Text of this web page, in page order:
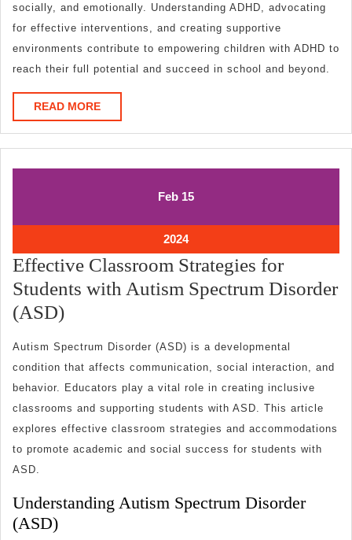
socially, and emotionally. Understanding ADHD, advocating
for effective interventions, and creating supportive
environments contribute to empowering children with ADHD to
reach their full potential and succeed in school and beyond.
READ MOREREAD
MORE
FebFebruary
15February
2024February
15,
2024
Effective Classroom Strategies for
Students with Autism Spectrum Disorder
(ASD)Effective
Strategies
for
Students
with
Autism
Disorder
Autism Spectrum Disorder (ASD) is a developmental
condition that affects communication, social interaction, and
behavior. Educators play a vital role in creating inclusive
classrooms and supporting students with ASD. This article
explores effective classroom strategies and accommodations
to promote academic and social success for students with
ASD.
Understanding Autism Spectrum Disorder
(ASD)